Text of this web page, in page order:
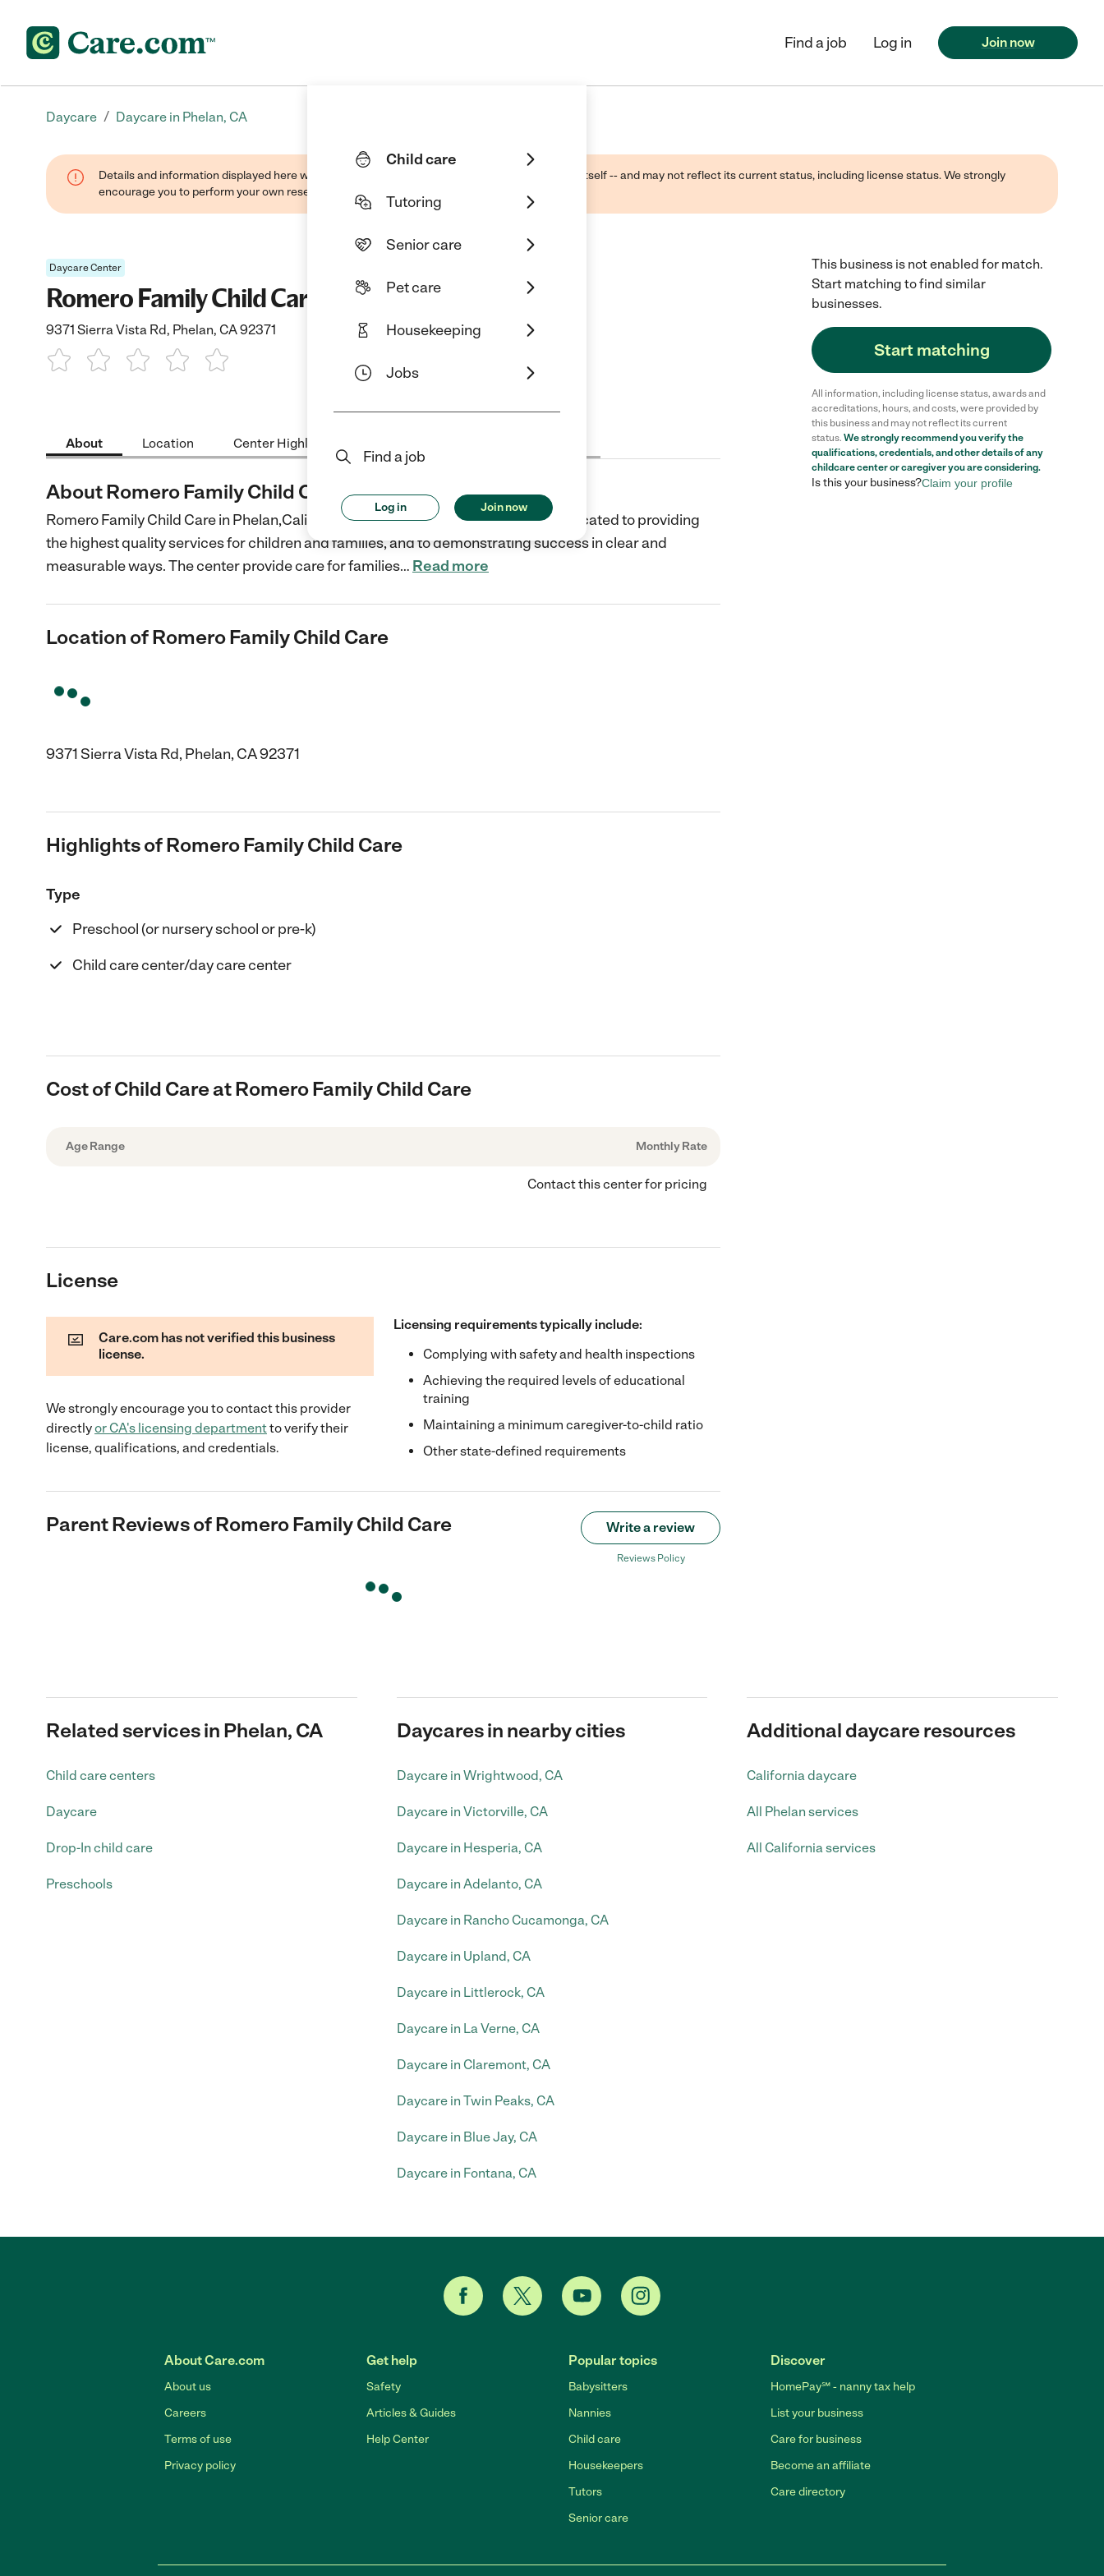
Child care
Tutoring
Senior care
Pet care
Housekeeping
Jobs
Find a job
Log in Join now
Find a job Log in Join now
Daycare / Daycare in Phelan, CA
Details and information displayed here were found through public sources -- not the business itself -- and may not reflect its current status, including license status. We strongly
encourage you to perform your own research when selecting a care provider.
Daycare Center
Romero Family Child Care
9371 Sierra Vista Rd, Phelan, CA 92371
About Location Center Highlights
About Romero Family Child Care
Romero Family Child Care in Phelan,California is a non-profit organization and dedicated to providing
the highest quality services for children and families, and to demonstrating success in clear and
measurable ways. The center provide care for families… Read more
Location of Romero Family Child Care
9371 Sierra Vista Rd, Phelan, CA 92371
Highlights of Romero Family Child Care
Type
Preschool (or nursery school or pre-k)
Child care center/day care center
Cost of Child Care at Romero Family Child Care
Age Range Monthly Rate
Contact this center for pricing
License
Care.com has not verified this business
license.
We strongly encourage you to contact this provider
directlyor CA's licensing departmentto verify their
license, qualifications, and credentials.
Licensing requirements typically include:
Complying with safety and health inspections
Achieving the required levels of educational
training
Maintaining a minimum caregiver-to-child ratio
Other state-defined requirements
Parent Reviews ofRomero Family Child Care Write a review
Reviews Policy
This business is not enabled for match.
Start matching to find similar
businesses.
Start matching
All information, including license status, awards and
accreditations, hours, and costs, were provided by
this business and may not reflect its current
status. We strongly recommend you verify the
qualifications, credentials, and other details of any
childcare centeror caregiver you are considering.
Is this your business?Claim your profile
Related services in Phelan, CA
Child care centers
Daycare
Drop-In child care
Preschools
Daycares in nearby cities
Daycare in Wrightwood, CA
Daycare in Victorville, CA
Daycare in Hesperia, CA
Daycare in Adelanto, CA
Daycare in Rancho Cucamonga, CA
Daycare in Upland, CA
Daycare in Littlerock, CA
Daycare in La Verne, CA
Daycare in Claremont, CA
Daycare in Twin Peaks, CA
Daycare in Blue Jay, CA
Daycare in Fontana, CA
Additional daycare resources
California daycare
All Phelan services
All California services
About Care.com
About us
Careers
Terms of use
Privacy policy
Get help
Safety
Articles & Guides
Help Center
Popular topics
Babysitters
Nannies
Child care
Housekeepers
Tutors
Senior care
Discover
HomePay℠ - nanny tax help
List your business
Care for business
Become an affiliate
Care directory